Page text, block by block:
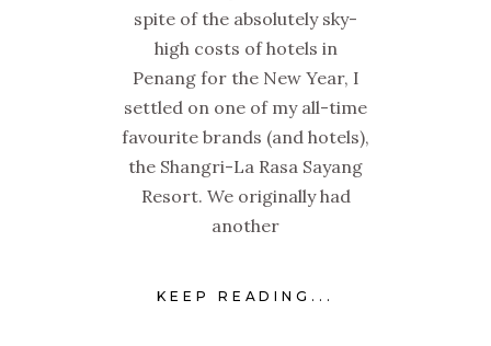
spite of the absolutely sky-
high costs of hotels in
Penang for the New Year, I
settled on one of my all-time
favourite brands (and hotels),
the Shangri-La Rasa Sayang
Resort. We originally had
another
KEEP READING...